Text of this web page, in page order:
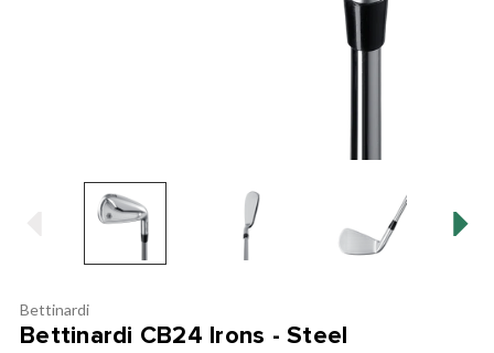
Bettinardi
Bettinardi CB24 Irons - Steel